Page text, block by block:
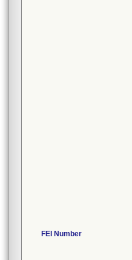
FEI Number